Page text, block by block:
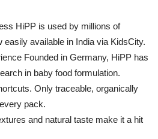
HiPP is used by millions of
easily available in India via KidsCity.
Founded in Germany, HiPP has
in baby food formulation.
Only traceable, organically
pack.
and natural taste make it a hit